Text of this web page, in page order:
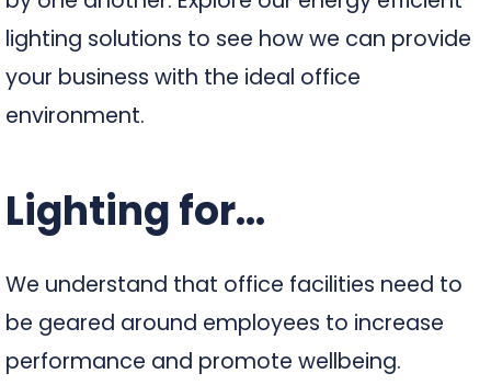
lighting solutions to see how we can provide
your business with the ideal office
environment.
Lighting for...
We understand that office facilities need to
be geared around employees to increase
performance and promote wellbeing.